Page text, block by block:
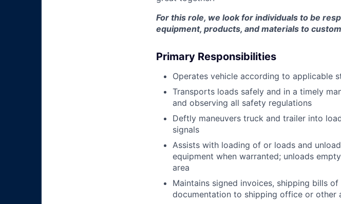
For this role, we look for individuals to be
equipment, products, and materials to
Primary Responsibilities
Operates vehicle according to applicable
Transports loads safely and in a timely
and observing all safety regulations
Deftly maneuvers truck and trailer into
signals
Assists with loading of or loads and
equipment when warranted; unloads
area
Maintains signed invoices, shipping bills
documentation to shipping office or